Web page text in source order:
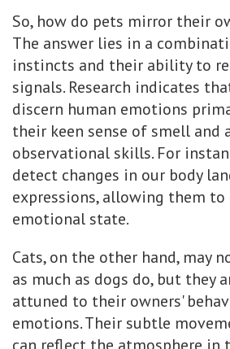
So, how do pets mirror their
The answer lies in a
instincts and their ability to
signals. Research indicates
discern human emotions
their keen sense of smell and
observational skills. For
detect changes in our body
expressions, allowing them to
emotional state.
Cats, on the other hand, may
as much as dogs do, but they
attuned to their owners'
emotions. Their subtle
can reflect the atmosphere in